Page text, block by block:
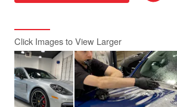
Click Images to View Larger